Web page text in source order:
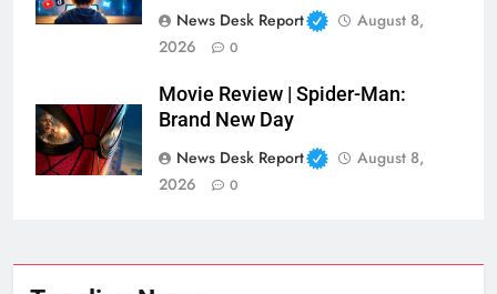
News Desk Report
August 8,
2026
0
Movie Review | Spider-Man:
Brand New Day
News Desk Report
August 8,
2026
0